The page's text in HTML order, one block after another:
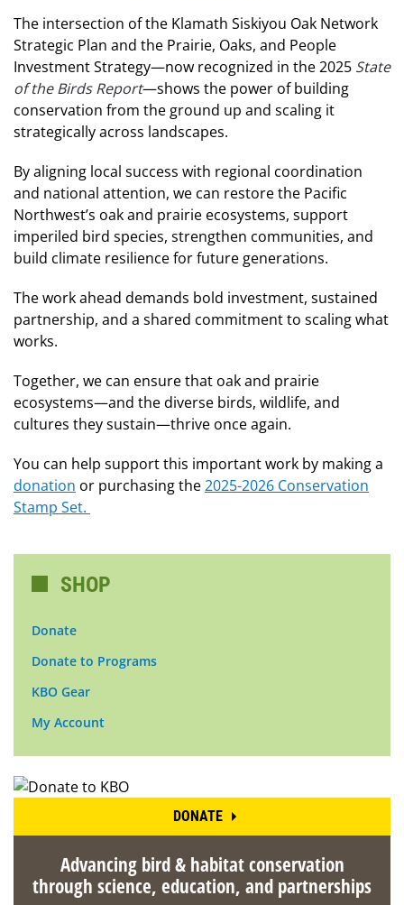
The intersection of the Klamath Siskiyou Oak Network
Strategic Plan and the Prairie, Oaks, and People
Investment Strategy—now recognized in the 2025 State
of the Birds Report—shows the power of building
conservation from the ground up and scaling it
strategically across landscapes.
By aligning local success with regional coordination
and national attention, we can restore the Pacific
Northwest’s oak and prairie ecosystems, support
imperiled bird species, strengthen communities, and
build climate resilience for future generations.
The work ahead demands bold investment, sustained
partnership, and a shared commitment to scaling what
works.
Together, we can ensure that oak and prairie
ecosystems—and the diverse birds, wildlife, and
cultures they sustain—thrive once again.
You can help support this important work by making a
donation or purchasing the2025-2026 Conservation
Stamp Set.
SHOP
Donate
Donate to Programs
KBO Gear
My Account
DONATE
Advancing bird & habitat conservation
through science, education, and partnerships